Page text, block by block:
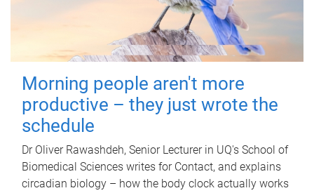
Morning people aren't more
productive – they just wrote the
schedule
Dr Oliver Rawashdeh, Senior Lecturer in UQ's School of
Biomedical Sciences writes for Contact, and explains
circadian biology – how the body clock actually works